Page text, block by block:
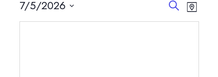
Events Events
Search
SearchEvent
Map
7/5/2026
Select